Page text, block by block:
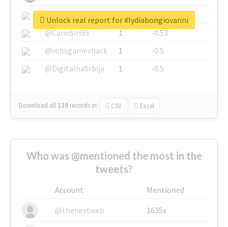
@SkateChart
1
-0.6
@CamiSiri95
1
-0.53
@robsgameshack
1
-0.5
@DigitalnaSrbija
1 -0.5
Download all 139 records in: CSV Excel
Unlock real report for #lydiabongiovanni
Who was @mentioned the most in the
tweets?
Account
Mentioned
@thenextweb
1635x